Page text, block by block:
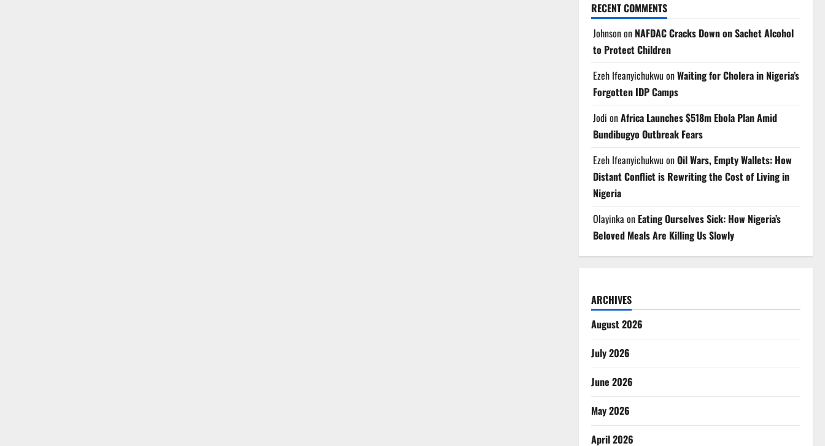
RECENT COMMENTS
Johnsonon NAFDAC Cracks Down on Sachet Alcohol
to Protect Children
Ezeh IfeanyichukwuonWaiting for Cholera in Nigeria’s
Forgotten IDP Camps
Jodi onAfrica Launches $518m Ebola Plan Amid
Bundibugyo Outbreak Fears
Ezeh IfeanyichukwuonOil Wars, Empty Wallets: How
Distant Conflict is Rewriting the Cost of Living in
Nigeria
Olayinka on Eating Ourselves Sick: How Nigeria’s
Beloved Meals Are Killing Us Slowly
ARCHIVES
August 2026
July 2026
June 2026
May 2026
April 2026